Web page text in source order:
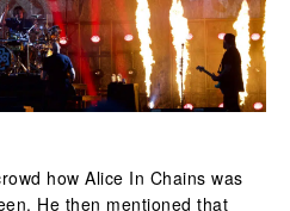
how Alice In Chains was
He then mentioned that